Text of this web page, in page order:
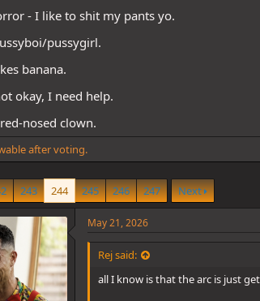
- I like to shit my pants yo.
pussygirl.
banana.
okay, I need help.
nosed clown.
after voting.
243 244 245 246 247 Next
May 21, 2026
Rej said:
all I know is that the arc is just